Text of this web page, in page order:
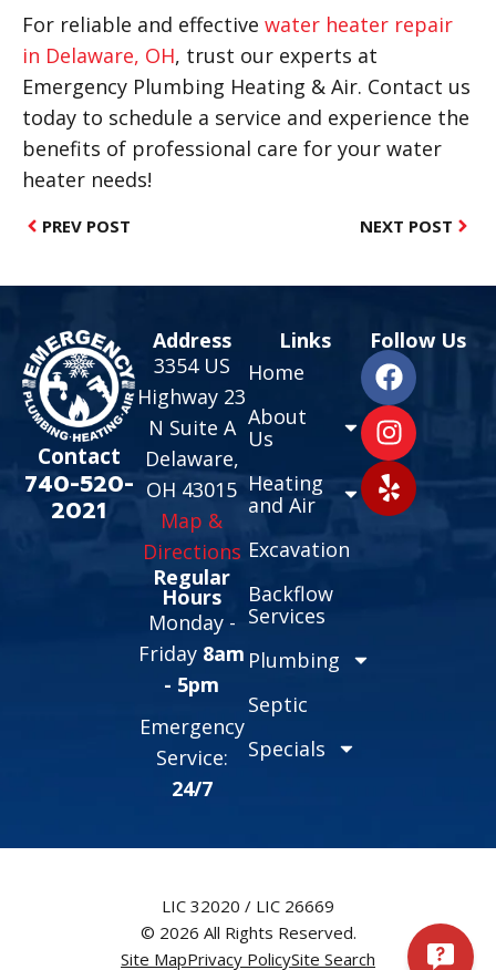
For reliable and effective water heater repair
in Delaware, OH, trust our experts at
Emergency Plumbing Heating & Air. Contact us
today to schedule a service and experience the
benefits of professional care for your water
heater needs!
PREV POST NEXT POST
Contact
740-520-
2021
Address
3354 US
Highway 23
N Suite A
Delaware,
OH 43015
Map &
Directions
Regular
Hours
Monday -
Friday 8am
- 5pm
Emergency
Service:
24/7
Links
Home
About
Us
Heating
and Air
Excavation
Backflow
Services
Plumbing
Septic
Specials
Follow Us
LIC 32020 / LIC 26669
© 2026 All Rights Reserved.
Site MapPrivacy PolicySite Search